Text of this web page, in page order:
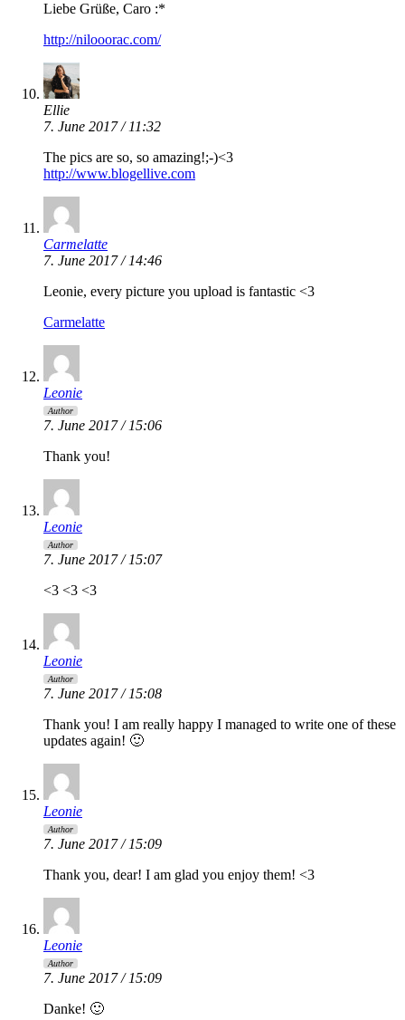
Liebe Grüße, Caro :*
http://nilooorac.com/
Ellie
7. June 2017 / 11:32
The pics are so, so amazing!;-)<3
http://www.blogellive.com
Carmelatte
7. June 2017 / 14:46
Leonie, every picture you upload is fantastic <3
Carmelatte
Leonie
Author
7. June 2017 / 15:06
Thank you!
Leonie
Author
7. June 2017 / 15:07
<3 <3 <3
Leonie
Author
7. June 2017 / 15:08
Thank you! I am really happy I managed to write one of these
updates again! 🙂
Leonie
Author
7. June 2017 / 15:09
Thank you, dear! I am glad you enjoy them! <3
Leonie
Author
7. June 2017 / 15:09
Danke! 🙂